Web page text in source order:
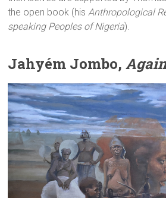
the open book (hisAnthropological
speaking Peoples of Nigeria).
Jahyém Jombo,